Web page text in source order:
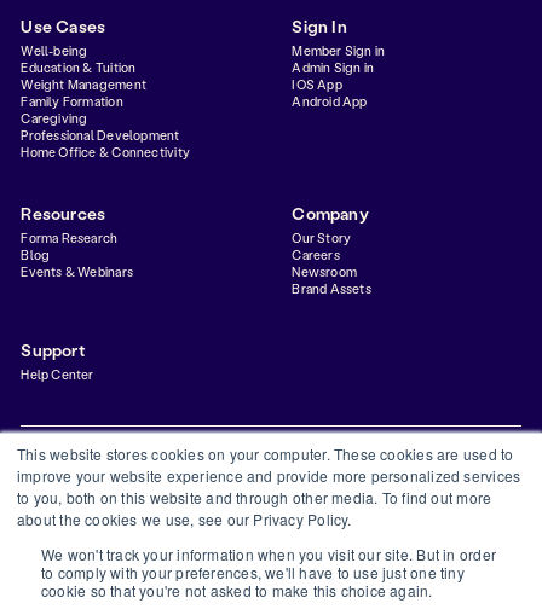
This website stores cookies on your computer. These cookies are used to
improve your website experience and provide more personalized services
to you, both on this website and through other media. To find out more
about the cookies we use, see our Privacy Policy.
We won't track your information when you visit our site. But in order
to comply with your preferences, we'll have to use just one tiny
cookie so that you're not asked to make this choice again.
Use Cases
Well-being
Education & Tuition
Weight Management
Family Formation
Caregiving
Professional Development
Home Office & Connectivity
Sign In
Member Sign in
Admin Sign in
IOS App
Android App
Resources
Forma Research
Blog
Events & Webinars
Company
Our Story
Careers
Newsroom
Brand Assets
Support
Help Center
©2026 Forma Inc
Privacy Policy Terms & ConditionsStatus
Forma is a financial technology company and is not a bank. Banking services provided by
Thread Bank, Member FDIC. FDIC insurance is available for funds on deposit through
Thread Bank, Member FDIC.